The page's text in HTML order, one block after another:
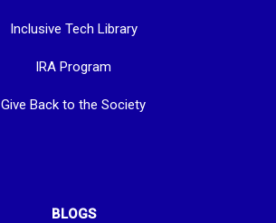
Inclusive Tech Library
IRA Program
Give Back to the Society
BLOGS